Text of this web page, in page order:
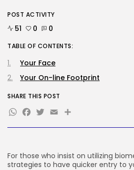
TRENDING CATEGORIES
Tech
AI
1037 Articles
SEO
482 Articles
How-To
100 Articles
For those who insist on utilizing
strategies to have quicker entry to
POST ACTIVITY
51 0 0
TABLE OF CONTENTS:
Your Face
Your On-line Footprint
SHARE THIS POST
WhatsApp
Facebook
Twitter
EmailShare